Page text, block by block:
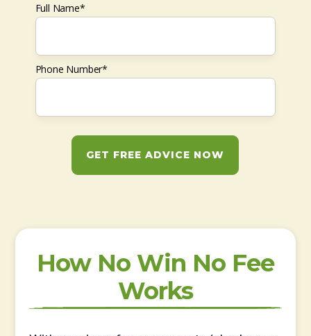
Full Name*
Phone Number*
GET FREE ADVICE NOW
How No Win No Fee
Works